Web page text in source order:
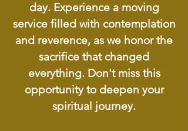
day. Experience a moving
service filled with contemplation
and reverence, as we honor the
sacrifice that changed
everything. Don't miss this
opportunity to deepen your
spiritual journey.